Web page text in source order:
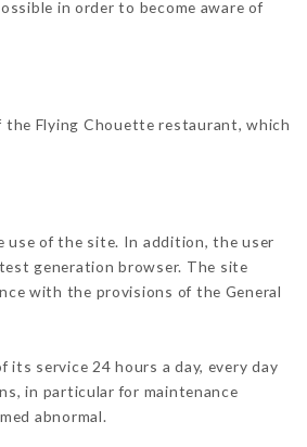
in order to become aware of
Flying Chouette restaurant, which
use of the site. In addition, the user
generation browser. The site
with the provisions of the General
service 24 hours a day, every day
in particular for maintenance
abnormal.